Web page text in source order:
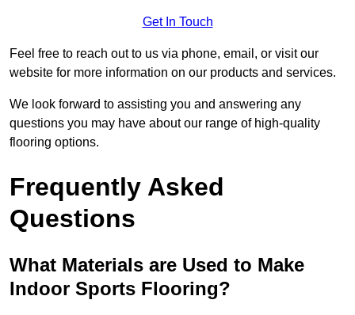
Get In Touch
Feel free to reach out to us via phone, email, or visit our
website for more information on our products and services.
We look forward to assisting you and answering any
questions you may have about our range of high-quality
flooring options.
Frequently Asked
Questions
What Materials are Used to Make
Indoor Sports Flooring?